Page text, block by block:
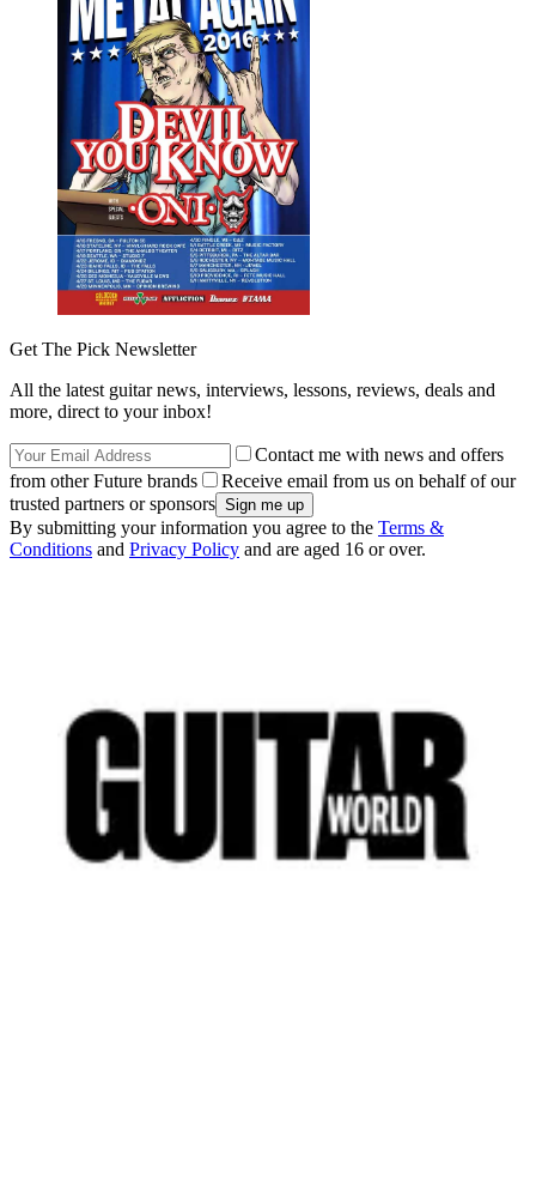
Get The Pick Newsletter
All the latest guitar news, interviews, lessons, reviews, deals and
more, direct to your inbox!
Contact me with news and offers
from other Future brands
Receive email from us on behalf of our
trusted partners or sponsors
By submitting your information you agree to the Terms &
Conditions and Privacy Policy and are aged 16 or over.